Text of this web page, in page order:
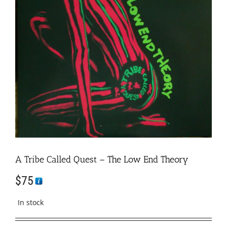
A Tribe Called Quest – The Low End Theory
$75
In stock